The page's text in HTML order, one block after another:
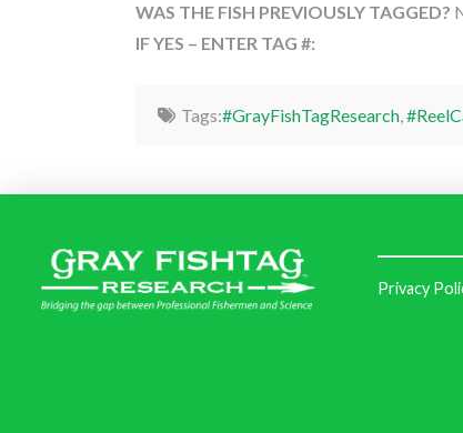
WAS THE FISH PREVIOUSLY TAGGED?
IF YES – ENTER TAG #:
Tags:#GrayFishTagResearch,
Privacy